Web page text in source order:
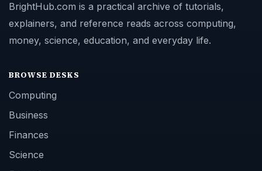
BrightHub.com is a practical archive of tutorials,
explainers, and reference reads across computing,
money, science, education, and everyday life.
BROWSE DESKS
Computing
Business
Finances
Science